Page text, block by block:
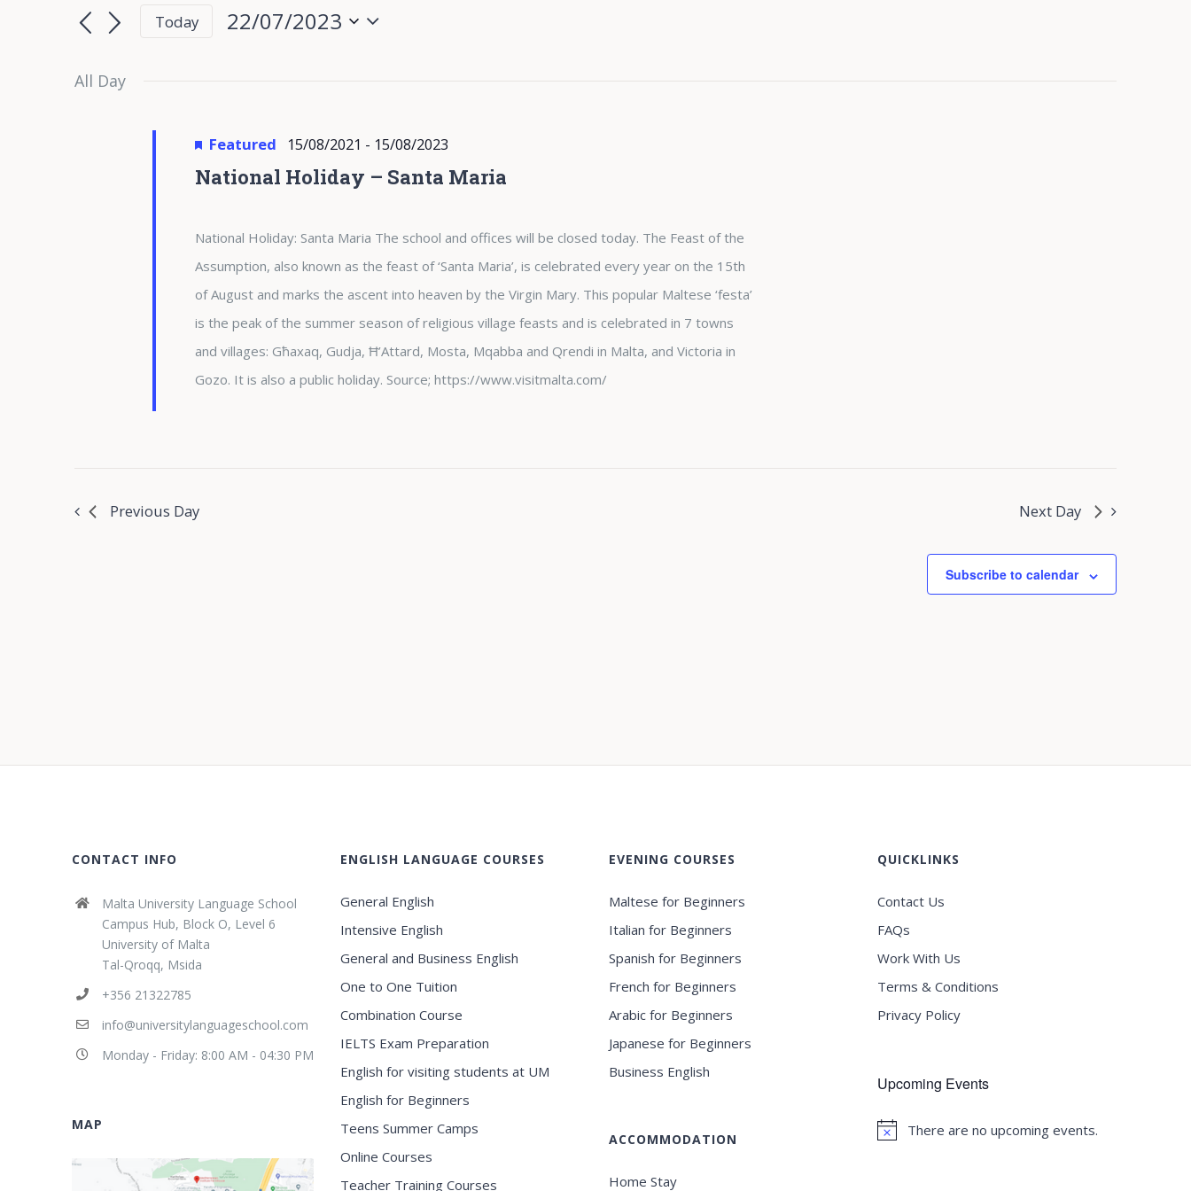
22/07/2023
Search
Views
Navigation
for
by
Today
22/07/2023
All Day
National Holiday – Santa Maria
Featured 15/08/2021 - 15/08/2023
National Holiday: Santa Maria The school and offices will be closed today. The Feast of the
Assumption, also known as the feast of ‘Santa Maria’, is celebrated every year on the 15th
of August and marks the ascent into heaven by the Virgin Mary. This popular Maltese ‘festa’
is the peak of the summer season of religious village feasts and is celebrated in 7 towns
and villages: Għaxaq, Gudja, Ħ’Attard, Mosta, Mqabba and Qrendi in Malta, and Victoria in
Gozo. It is also a public holiday. Source; https://www.visitmalta.com/
Previous Day Next Day
Subscribe to calendar
CONTACT INFO
Malta University Language School
Campus Hub, Block O, Level 6
University of Malta
Tal-Qroqq, Msida
+356 21322785
info@universitylanguageschool.com
Monday - Friday: 8:00 AM - 04:30 PM
MAP
ENGLISH LANGUAGE COURSES
General English
Intensive English
General and Business English
One to One Tuition
Combination Course
IELTS Exam Preparation
English for visiting students at UM
English for Beginners
Teens Summer Camps
Online Courses
Teacher Training Courses
EVENING COURSES
Maltese for Beginners
Italian for Beginners
Spanish for Beginners
French for Beginners
Arabic for Beginners
Japanese for Beginners
Business English
ACCOMMODATION
Home Stay
QUICKLINKS
Contact Us
FAQs
Work With Us
Terms & Conditions
Privacy Policy
Upcoming Events
Notice
There are no upcoming events.